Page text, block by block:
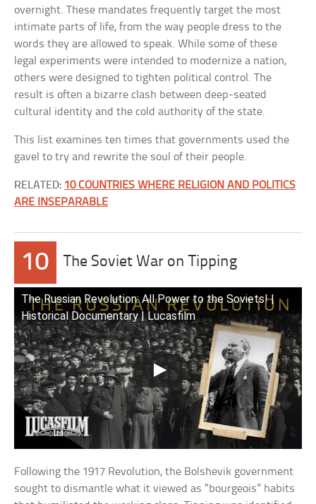
overnight. These mandates frequently target the most
intimate parts of life, from the way people dress to the
words they are allowed to speak. While some of these
legal experiments were intended to modernize a nation,
others were designed to tighten political control. The
result is often a bizarre clash between deep-seated
cultural identity and the cold authority of the state.
This list examines ten times that governments used the
gavel to try and rewrite the soul of their people.
RELATED: 10 COUNTRIES WHERE RELIGION AND POLITICS
ARE INSEPARABLE
10 The Soviet War on Tipping
The Russian Revolution: All Power to the Soviets! |
Historical Documentary | Lucasfilm
Following the 1917 Revolution, the Bolshevik government
sought to dismantle what it viewed as “bourgeois” habits